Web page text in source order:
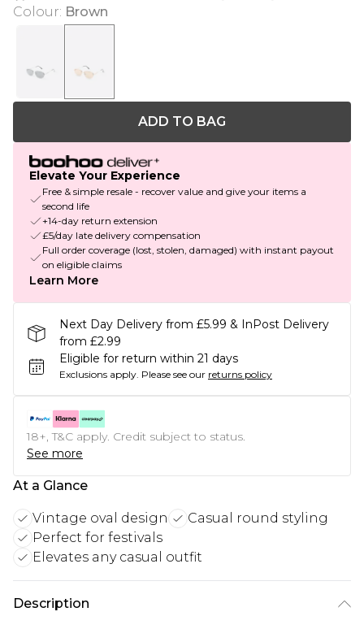
Colour: Brown
ADD TO BAG
Elevate Your Experience
Free & simple resale - recover value and give your items a
second life
+14-day return extension
£5/day late delivery compensation
Full order coverage (lost, stolen, damaged) with instant payout
on eligible claims
Learn More
Next Day Delivery from £5.99 & InPost Delivery
from £2.99
Eligible for return within 21 days
Exclusions apply. Please see our returns policy
18+, T&C apply. Credit subject to status.
See more
At a Glance
Vintage oval design
Casual round styling
Perfect for festivals
Elevates any casual outfit
Description